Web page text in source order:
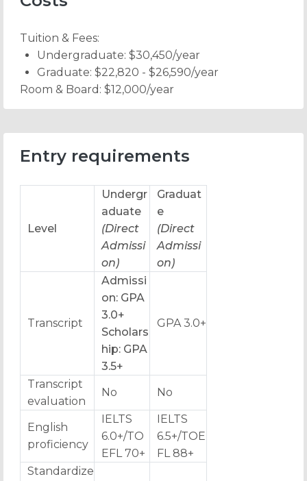
Tuition & Fees:
Undergraduate: $30,450/year
Graduate: $22,820 - $26,590/year
Room & Board: $12,000/year
Entry requirements
Level
Undergr
aduate
(Direct
Admissi
on)
Graduat
e
(Direct
Admissi
on)
Transcript
Admissi
on: GPA
3.0+
Scholars
hip: GPA
3.5+
GPA 3.0+
Transcript
evaluation
No No
English
proficiency
IELTS
6.0+/TO
EFL 70+
IELTS
6.5+/TOE
FL 88+
Standardize